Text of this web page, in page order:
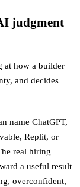
judgment
at how a builder
and decides
name ChatGPT,
Replit, or
real hiring
a useful result
overconfident,